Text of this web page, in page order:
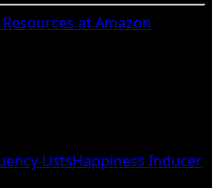
at Amazon
ListsHappiness Inducer